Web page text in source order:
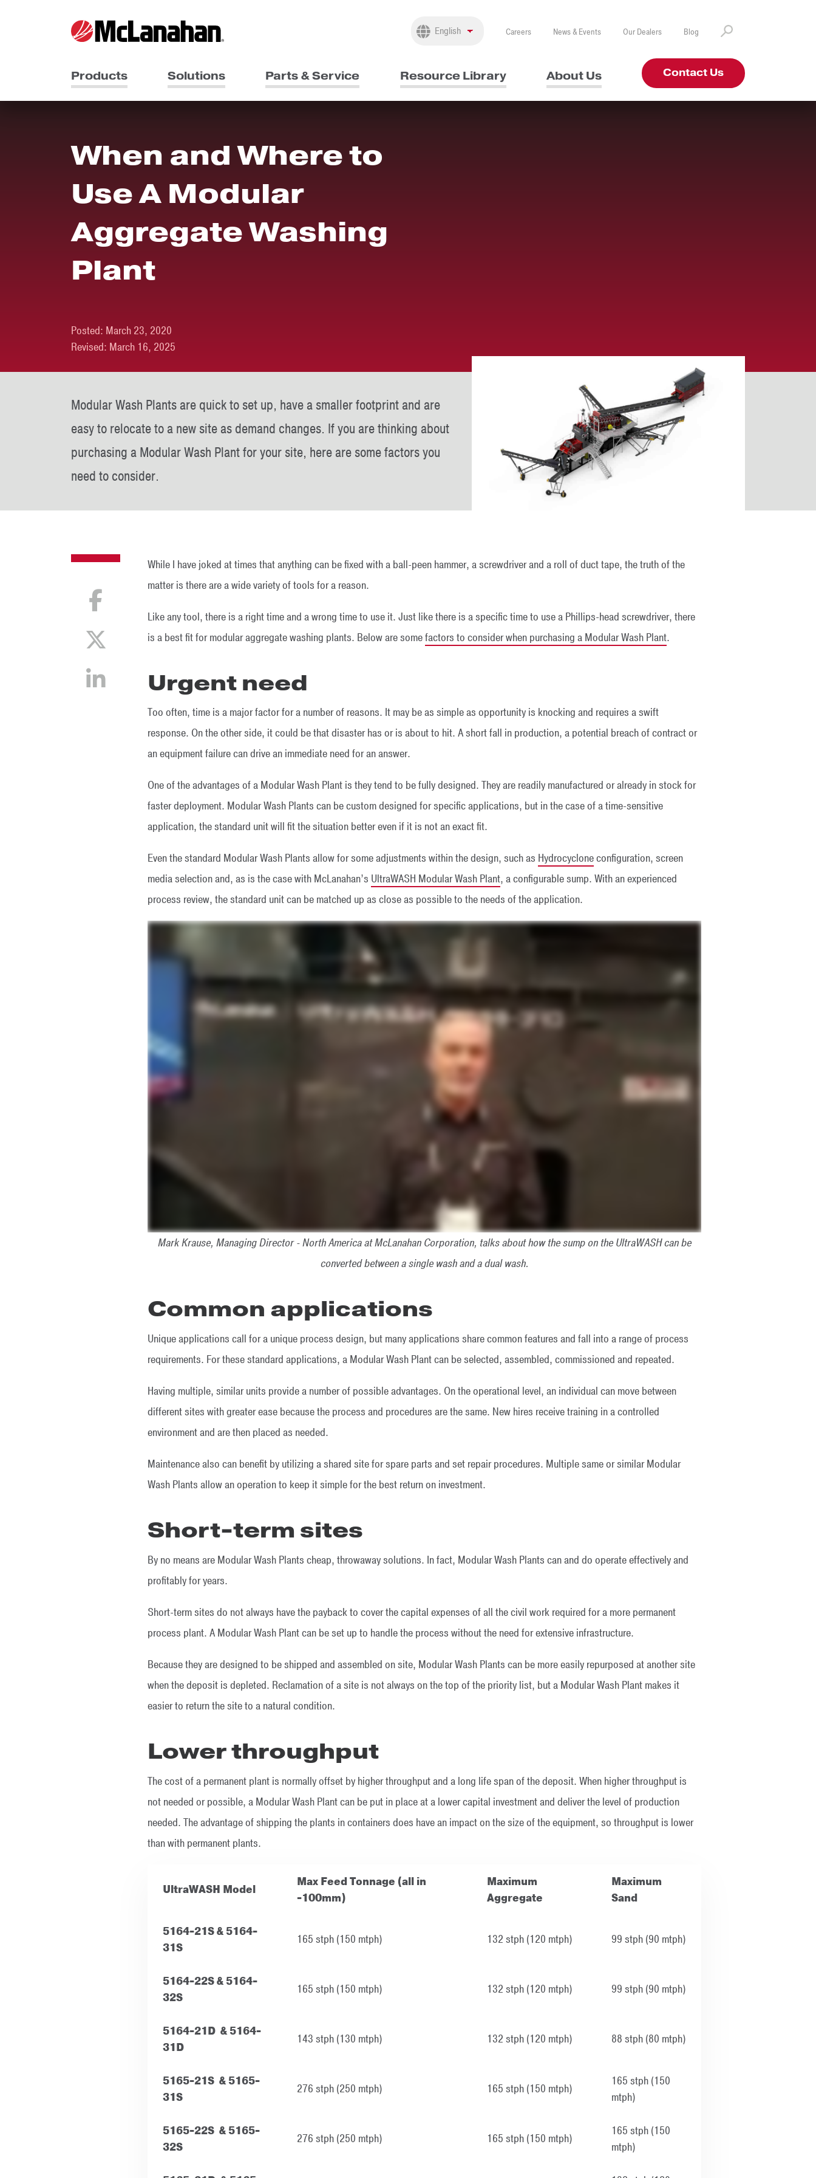
Careers News & Events Our Dealers Blog
Products Solutions Parts & Service Resource Library About Us Contact Us
When and Where to
Use A Modular
Aggregate Washing
Plant
Posted: March 23, 2020
Revised: March 16, 2025
Modular Wash Plants are quick to set up, have a smaller footprint and are
easy to relocate to a new site as demand changes. If you are thinking about
purchasing a Modular Wash Plant for your site, here are some factors you
need to consider.
While I have joked at times that anything can be fixed with a ball-peen hammer, a screwdriver and a roll of duct tape, the truth of the
matter is there are a wide variety of tools for a reason.
Like any tool, there is a right time and a wrong time to use it. Just like there is a specific time to use a Phillips-head screwdriver, there
is a best fit for modular aggregate washing plants. Below are somefactors to consider when purchasing a Modular Wash Plant.
Urgent need
Too often, time is a major factor for a number of reasons. It may be as simple as opportunity is knocking and requires a swift
response. On the other side, it could be that disaster has or is about to hit. A short fall in production, a potential breach of contract or
an equipment failure can drive an immediate need for an answer.
One of the advantages of a Modular Wash Plant is they tend to be fully designed. They are readily manufactured or already in stock for
faster deployment. Modular Wash Plants can be custom designed for specific applications, but in the case of a time-sensitive
application, the standard unit will fit the situation better even if it is not an exact fit.
Even the standard Modular Wash Plants allow for some adjustments within the design, such as Hydrocycloneconfiguration, screen
media selection and, as is the case with McLanahan’s UltraWASH Modular Wash Plant, a configurable sump. With an experienced
process review, the standard unit can be matched up as close as possible to the needs of the application.
Mark Krause, Managing Director - North America at McLanahan Corporation, talks about how the sump on the UltraWASH can be
converted between a single wash and a dual wash.
Common applications
Unique applications call for a unique process design, but many applications share common features and fall into a range of process
requirements. For these standard applications, a Modular Wash Plant can be selected, assembled, commissioned and repeated.
Having multiple, similar units provide a number of possible advantages. On the operational level, an individual can move between
different sites with greater ease because the process and procedures are the same. New hires receive training in a controlled
environment and are then placed as needed.
Maintenance also can benefit by utilizing a shared site for spare parts and set repair procedures. Multiple same or similar Modular
Wash Plants allow an operation to keep it simple for the best return on investment.
Short-term sites
By no means are Modular Wash Plants cheap, throwaway solutions. In fact, Modular Wash Plants can and do operate effectively and
profitably for years.
Short-term sites do not always have the payback to cover the capital expenses of all the civil work required for a more permanent
process plant. A Modular Wash Plant can be set up to handle the process without the need for extensive infrastructure.
Because they are designed to be shipped and assembled on site, Modular Wash Plants can be more easily repurposed at another site
when the deposit is depleted. Reclamation of a site is not always on the top of the priority list, but a Modular Wash Plant makes it
easier to return the site to a natural condition.
Lower throughput
The cost of a permanent plant is normally offset by higher throughput and a long life span of the deposit. When higher throughput is
not needed or possible, a Modular Wash Plant can be put in place at a lower capital investment and deliver the level of production
needed. The advantage of shipping the plants in containers does have an impact on the size of the equipment, so throughput is lower
than with permanent plants.
UltraWASH Model
Max Feed Tonnage (all in
-100mm)
Maximum
Aggregate
Maximum
Sand
5164-21S &5164-
31S
165 stph (150 mtph) 132 stph (120 mtph) 99 stph (90 mtph)
5164-22S & 5164-
32S
165 stph (150 mtph) 132 stph (120 mtph) 99 stph (90 mtph)
5164-21D & 5164-
31D
143 stph (130 mtph) 132 stph (120 mtph) 88 stph (80 mtph)
5165-21S & 5165-
31S
276 stph (250 mtph) 165 stph (150 mtph)
165 stph (150
mtph)
5165-22S & 5165-
32S
276 stph (250 mtph) 165 stph (150 mtph)
165 stph (150
mtph)